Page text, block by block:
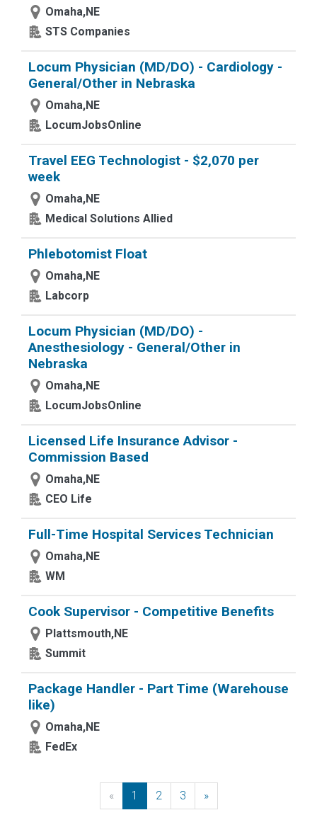
Omaha,NE
STS Companies
Locum Physician (MD/DO) - Cardiology -
General/Other in Nebraska
Omaha,NE
LocumJobsOnline
Travel EEG Technologist - $2,070 per
week
Omaha,NE
Medical Solutions Allied
Phlebotomist Float
Omaha,NE
Labcorp
Locum Physician (MD/DO) -
Anesthesiology - General/Other in
Nebraska
Omaha,NE
LocumJobsOnline
Licensed Life Insurance Advisor -
Commission Based
Omaha,NE
CEO Life
Full-Time Hospital Services Technician
Omaha,NE
WM
Cook Supervisor - Competitive Benefits
Plattsmouth,NE
Summit
Package Handler - Part Time (Warehouse
like)
Omaha,NE
FedEx
« Previous
1 2 3 »Next